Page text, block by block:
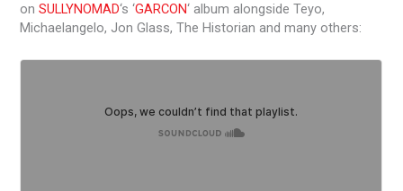
onSULLYNOMAD‘s ‘GARCON‘ album alongside Teyo,
Michaelangelo, Jon Glass, The Historian and many others: